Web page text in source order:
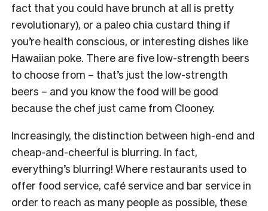
fact that you could have brunch at all is pretty
revolutionary), or a paleo chia custard thing if
you’re health conscious, or interesting dishes like
Hawaiian poke. There are five low-strength beers
to choose from – that’s just the low-strength
beers – and you know the food will be good
because the chef just came from Clooney.
Increasingly, the distinction between high-end and
cheap-and-cheerful is blurring. In fact,
everything’s blurring! Where restaurants used to
offer food service, café service and bar service in
order to reach as many people as possible, these